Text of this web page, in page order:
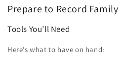
Prepare to Record Family
Tools You’ll Need
Here’s what to have on hand: